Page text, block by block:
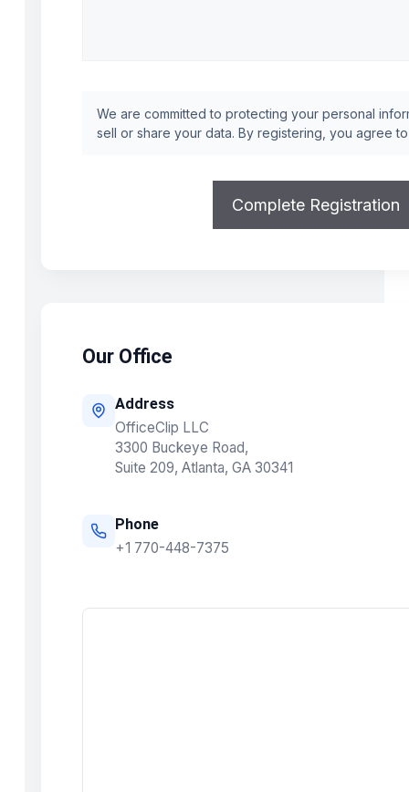
We are committed to protecting your personal
sell or share your data. By registering, you agree
Our Office
Address
OfficeClip LLC
3300 Buckeye Road,
Suite 209, Atlanta, GA 30341
Phone
+1 770-448-7375